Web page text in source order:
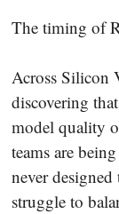
The timing of
Across Silicon
discovering
model quality
teams are
never
struggle to